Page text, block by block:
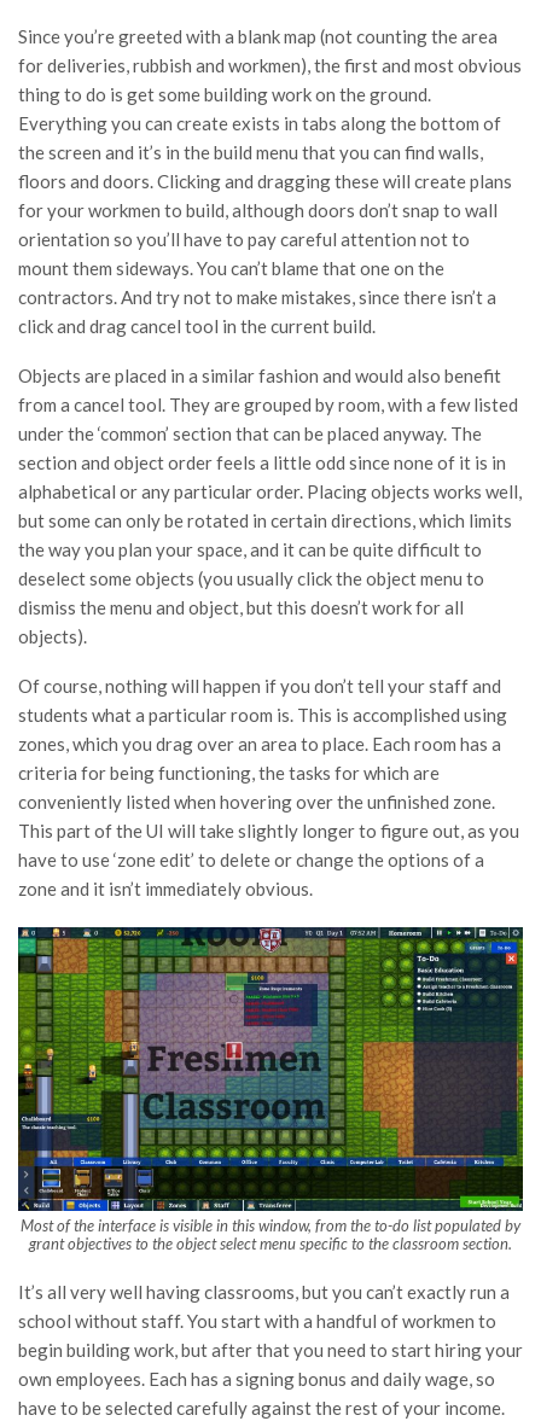
Since you’re greeted with a blank map (not counting the area
for deliveries, rubbish and workmen), the first and most obvious
thing to do is get some building work on the ground.
Everything you can create exists in tabs along the bottom of
the screen and it’s in the build menu that you can find walls,
floors and doors. Clicking and dragging these will create plans
for your workmen to build, although doors don’t snap to wall
orientation so you’ll have to pay careful attention not to
mount them sideways. You can’t blame that one on the
contractors. And try not to make mistakes, since there isn’t a
click and drag cancel tool in the current build.
Objects are placed in a similar fashion and would also benefit
from a cancel tool. They are grouped by room, with a few listed
under the ‘common’ section that can be placed anyway. The
section and object order feels a little odd since none of it is in
alphabetical or any particular order. Placing objects works well,
but some can only be rotated in certain directions, which limits
the way you plan your space, and it can be quite difficult to
deselect some objects (you usually click the object menu to
dismiss the menu and object, but this doesn’t work for all
objects).
Of course, nothing will happen if you don’t tell your staff and
students what a particular room is. This is accomplished using
zones, which you drag over an area to place. Each room has a
criteria for being functioning, the tasks for which are
conveniently listed when hovering over the unfinished zone.
This part of the UI will take slightly longer to figure out, as you
have to use ‘zone edit’ to delete or change the options of a
zone and it isn’t immediately obvious.
Most of the interface is visible in this window, from the to-do list populated by
grant objectives to the object select menu specific to the classroom section.
It’s all very well having classrooms, but you can’t exactly run a
school without staff. You start with a handful of workmen to
begin building work, but after that you need to start hiring your
own employees. Each has a signing bonus and daily wage, so
have to be selected carefully against the rest of your income.